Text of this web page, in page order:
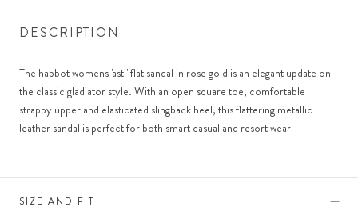
DESCRIPTION
The habbot women's 'asti' flat sandal in rose gold is an elegant update on
the classic gladiator style. With an open square toe, comfortable
strappy upper and elasticated slingback heel, this flattering metallic
leather sandal is perfect for both smart casual and resort wear
SIZE AND FIT